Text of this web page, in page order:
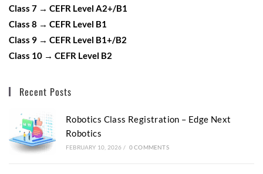
Class 7 → CEFR Level A2+/B1
Class 8 → CEFR Level B1
Class 9 → CEFR Level B1+/B2
Class 10 → CEFR Level B2
Recent Posts
Robotics Class Registration – Edge Next
Robotics
FEBRUARY 10, 2026 / 0 COMMENTS